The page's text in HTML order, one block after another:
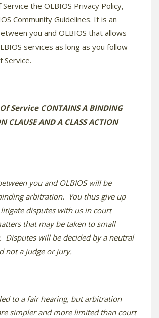
the OLBIOS Privacy Policy,
Community Guidelines. It is an
you and OLBIOS that allows
services as long as you follow
Service.
Service CONTAINS A BINDING
CLAUSE AND A CLASS ACTION
you and OLBIOS will be
arbitration. You thus give up
disputes with us in court
that may be taken to small
Disputes will be decided by a neutral
not a judge or jury.
to a fair hearing, but arbitration
simpler and more limited than court